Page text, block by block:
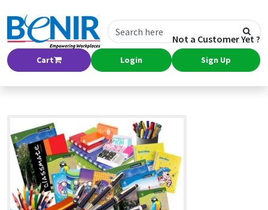
Cart Login
Not a Customer Yet ?
Sign Up